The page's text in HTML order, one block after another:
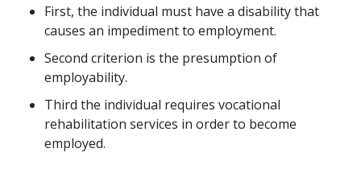
First, the individual must have a disability that
causes an impediment to employment.
Second criterion is the presumption of
employability.
Third the individual requires vocational
rehabilitation services in order to become
employed.